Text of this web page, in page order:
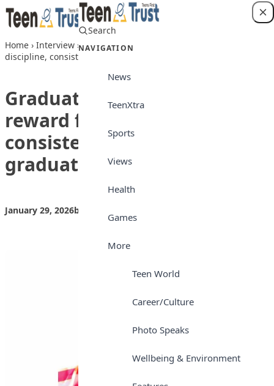
Skip to content
Search
NAVIGATION
News
TeenXtra
Sports
Views
Health
Games
More
Teen World
Career/Culture
Photo Speaks
Wellbeing & Environment
Home › Interview › Graduating with first class reward for
discipline, consistency — Babcock graduate
Graduating with first class
reward for discipline,
consistency — Babcock
graduate
January 29, 2026by